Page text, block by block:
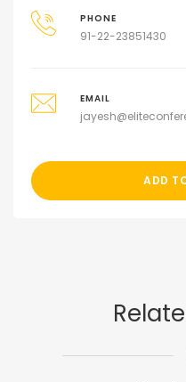
PHONE
91-22-23851430
EMAIL
ADD